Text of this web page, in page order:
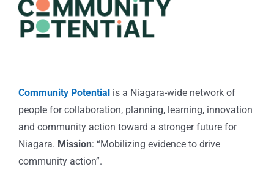
Community Potential is a Niagara-wide network of
people for collaboration, planning, learning, innovation
and community action toward a stronger future for
Niagara. Mission: “Mobilizing evidence to drive
community action”.